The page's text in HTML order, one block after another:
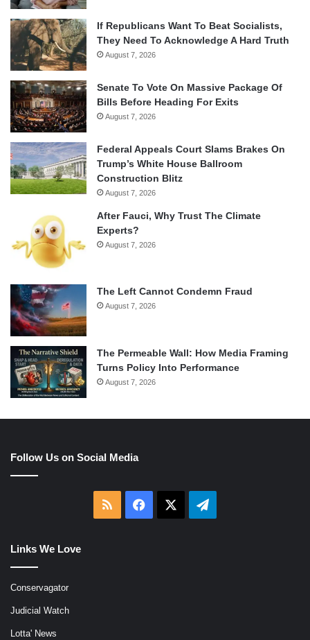
If Republicans Want To Beat Socialists,
They Need To Acknowledge A Hard Truth
August 7, 2026
Senate To Vote On Massive Package Of
Bills Before Heading For Exits
August 7, 2026
Federal Appeals Court Slams Brakes On
Trump’s White House Ballroom
Construction Blitz
August 7, 2026
After Fauci, Why Trust The Climate
Experts?
August 7, 2026
The Left Cannot Condemn Fraud
August 7, 2026
The Permeable Wall: How Media Framing
Turns Policy Into Performance
August 7, 2026
Follow Us on Social Media
RSS Facebook Telegram
Links We Love
Conservagator
Judicial Watch
Lotta' News